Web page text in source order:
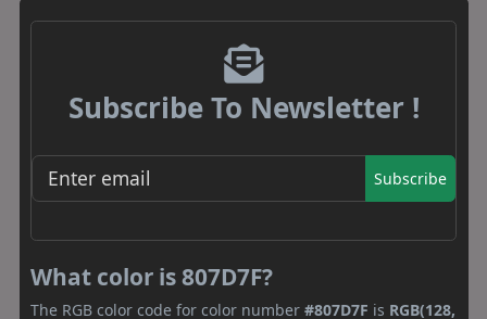
Subscribe To Newsletter !
Subscribe
What color is 807D7F?
The RGB color code for color number #807D7F is RGB(128,